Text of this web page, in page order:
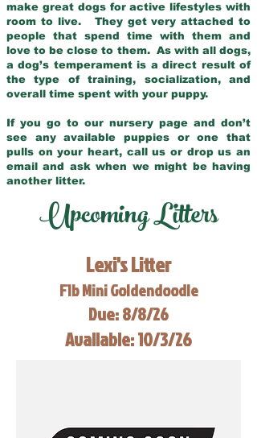
make great dogs for active lifestyles with
room to live. They get very attached to
people that spend time with them and
love to be close to them. As with all dogs,
a dog’s temperament is a direct result of
the type of training, socialization, and
overall time spent with your puppy.
If you go to our nursery page and don’t
see any available puppies or one that
pulls on your heart, call us or drop us an
email and ask when we might be having
another litter.
Upcoming Litters
Lexi's Litter
F1b Mini Goldendoodle
Due: 8/8/26
Available: 10/3/26